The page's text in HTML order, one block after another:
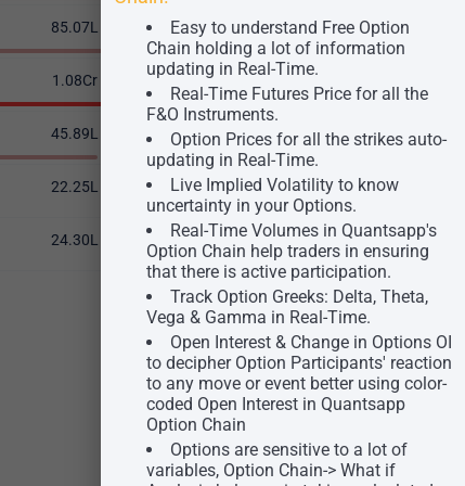
85.07L -10.84% 57.62L 23.49
1.08Cr 0.39% 31.43L
45.89L 0.03% 7.03L 24.31
22.25L -5.55% 6.10L 24.16
24.30L -1.45% 1.61L 25.43
Easy to understand Free Option
Chain holding a lot of information
updating in Real-Time.
Real-Time Futures Price for all the
F&O Instruments.
Option Prices for all the strikes auto-
updating in Real-Time.
Live Implied Volatility to know
uncertainty in your Options.
Real-Time Volumes in Quantsapp's
Option Chain help traders in ensuring
that there is active participation.
Track Option Greeks: Delta, Theta,
Vega & Gamma in Real-Time.
Open Interest & Change in Options OI
to decipher Option Participants' reaction
to any move or event better using color-
coded Open Interest in Quantsapp
Option Chain
Options are sensitive to a lot of
variables, Option Chain-> What if